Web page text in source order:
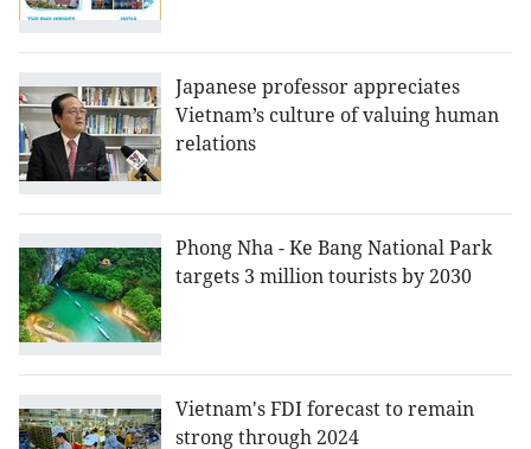
Japanese professor appreciates
Vietnam’s culture of valuing human
relations
Phong Nha - Ke Bang National Park
targets 3 million tourists by 2030
Vietnam's FDI forecast to remain
strong through 2024